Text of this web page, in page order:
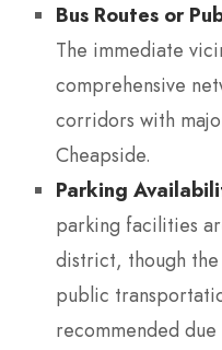
Bus Routes or
The immediate
comprehensive
corridors with
Cheapside.
Parking
parking facilities
district, though the
public
recommended